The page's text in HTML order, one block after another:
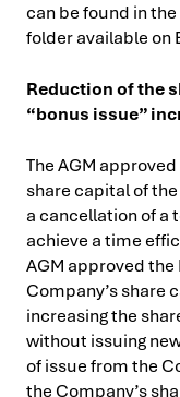
can be found in
folder available on
Reduction of the
“bonus issue”
The AGM
share capital of
a cancellation of a
achieve a time
AGM approved the
Company’s share
increasing the
without issuing
of issue from the
the Company’s